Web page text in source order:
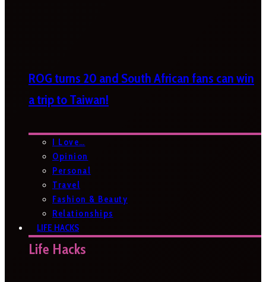
ROG turns 20 and South African fans can win
a trip to Taiwan!
I Love…
Opinion
Personal
Travel
Fashion & Beauty
Relationships
LIFE HACKS
Life Hacks